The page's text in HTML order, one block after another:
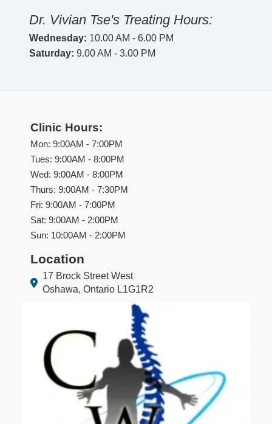
Dr. Vivian Tse's Treating Hours:
Wednesday: 10.00 AM - 6.00 PM
Saturday: 9.00 AM - 3.00 PM
Clinic Hours:
Mon: 9:00AM - 7:00PM
Tues: 9:00AM - 8:00PM
Wed: 9:00AM - 8:00PM
Thurs: 9:00AM - 7:30PM
Fri: 9:00AM - 7:00PM
Sat: 9:00AM - 2:00PM
Sun: 10:00AM - 2:00PM
Location
17 Brock Street West
Oshawa, Ontario L1G1R2